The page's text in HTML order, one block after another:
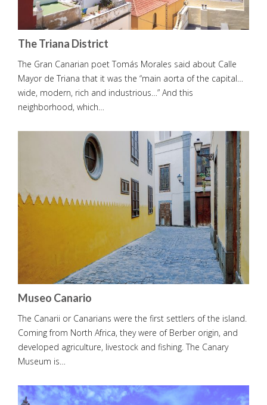
The Triana District
The Gran Canarian poet Tomás Morales said about Calle
Mayor de Triana that it was the “main aorta of the capital…
wide, modern, rich and industrious…” And this
neighborhood, which…
Museo Canario
The Canarii or Canarians were the first settlers of the island.
Coming from North Africa, they were of Berber origin, and
developed agriculture, livestock and fishing. The Canary
Museum is…